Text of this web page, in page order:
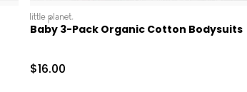
littleplanet
Baby 3-Pack Organic Cotton Bodysuits
Sale Price
$16.00